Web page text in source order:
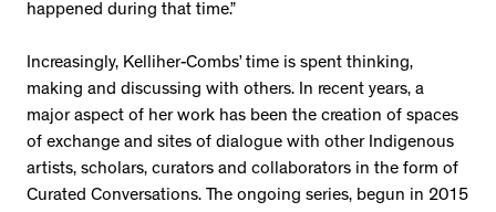
happened during that time.”
Increasingly, Kelliher-Combs’ time is spent thinking,
making and discussing with others. In recent years, a
major aspect of her work has been the creation of spaces
of exchange and sites of dialogue with other Indigenous
artists, scholars, curators and collaborators in the form of
Curated Conversations. The ongoing series, begun in 2015